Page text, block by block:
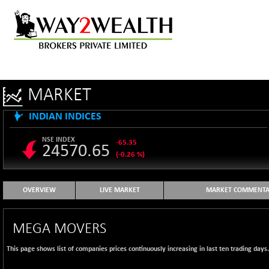
MARKET
INDIAN INDICES
NSE INDEX
24570.65
-65.35
(-0.26 %)
B500DIVL50
3610.36
BSE 1000
11106.65
BSE 100LCTMC
9269.55
(-0.36 %)
OVERVIEW
LIVE MARKET MARKET
MEGA MOVERS
This page shows list of companies prices continuously increasing in last ten trading